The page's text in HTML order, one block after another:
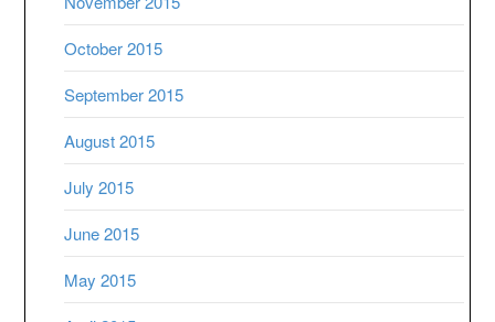
October 2015
September 2015
August 2015
July 2015
June 2015
May 2015